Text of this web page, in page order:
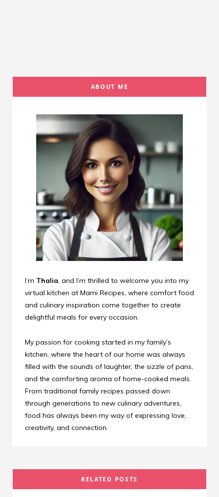
ABOUT ME
I’m Thalia, and I’m thrilled to welcome you into my
virtual kitchen at Mami Recipes, where comfort food
and culinary inspiration come together to create
delightful meals for every occasion.
My passion for cooking started in my family’s
kitchen, where the heart of our home was always
filled with the sounds of laughter, the sizzle of pans,
and the comforting aroma of home-cooked meals.
From traditional family recipes passed down
through generations to new culinary adventures,
food has always been my way of expressing love,
creativity, and connection.
RELATED POSTS